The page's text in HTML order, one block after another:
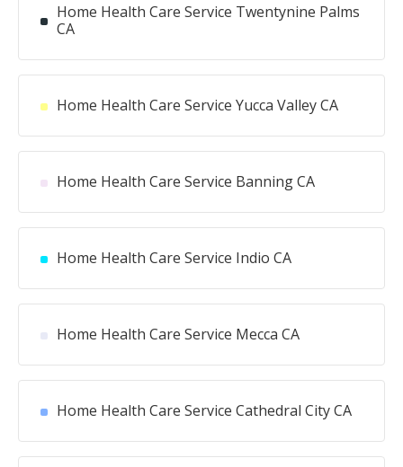
Home Health Care Service Twentynine Palms
CA
Home Health Care Service Yucca Valley CA
Home Health Care Service Banning CA
Home Health Care Service Indio CA
Home Health Care Service Mecca CA
Home Health Care Service Cathedral City CA